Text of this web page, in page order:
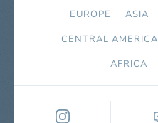
EUROPE ASIA
СENTRAL AMERICA
AFRICA